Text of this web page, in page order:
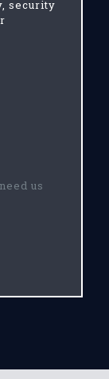
security
us